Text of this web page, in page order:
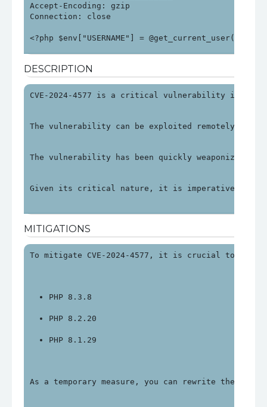
Accept-Encoding: gzip
Connection: close
<?php $env["USERNAME"] = @get_current_user();
DESCRIPTION
CVE-2024-4577 is a critical vulnerability in PHP
The vulnerability can be exploited remotely by
The vulnerability has been quickly weaponized,
Given its critical nature, it is imperative to
MITIGATIONS
To mitigate CVE-2024-4577, it is crucial to
PHP 8.3.8
PHP 8.2.20
PHP 8.1.29
As a temporary measure, you can rewrite the